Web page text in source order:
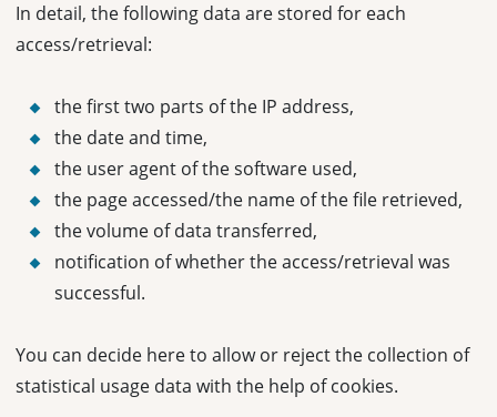
In detail, the following data are stored for each
access/retrieval:
the first two parts of the IP address,
the date and time,
the user agent of the software used,
the page accessed/the name of the file retrieved,
the volume of data transferred,
notification of whether the access/retrieval was
successful.
You can decide here to allow or reject the collection of
statistical usage data with the help of cookies.